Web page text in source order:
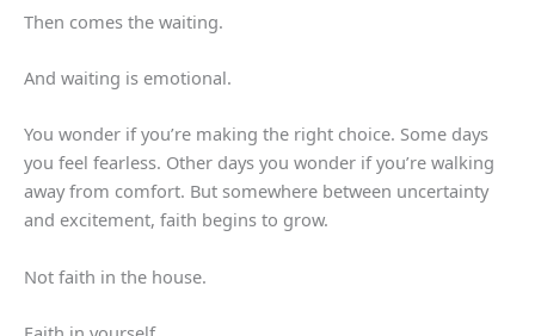
Then comes the waiting.
And waiting is emotional.
You wonder if you’re making the right choice. Some days
you feel fearless. Other days you wonder if you’re walking
away from comfort. But somewhere between uncertainty
and excitement, faith begins to grow.
Not faith in the house.